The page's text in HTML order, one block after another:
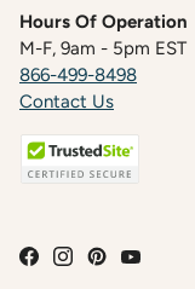
Hours Of Operation
M-F, 9am - 5pm EST
866-499-8498
Contact Us